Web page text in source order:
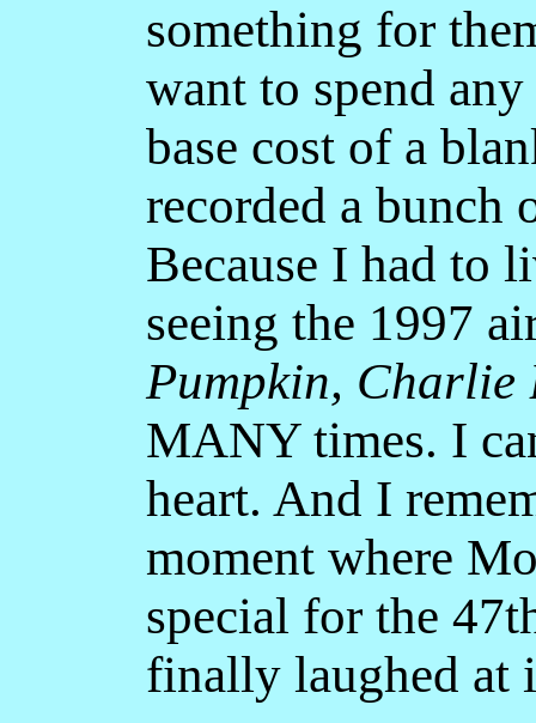
something for
want to spend
base cost of a
recorded a bunch
Because I had to
seeing the 1997
Pumpkin, Charlie
MANY times. I
heart. And I
moment where
special for the
finally laughed at